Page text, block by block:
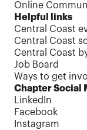
Online
Helpful links
Central Coast
Central Coast
Central Coast
Job Board
Ways to get
Chapter Social
LinkedIn
Facebook
Instagram